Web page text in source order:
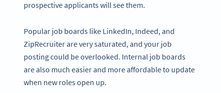
prospective applicants will see them.
Popular job boards like LinkedIn, Indeed, and
ZipRecruiter are very saturated, and your job
posting could be overlooked. Internal job boards
are also much easier and more affordable to update
when new roles open up.